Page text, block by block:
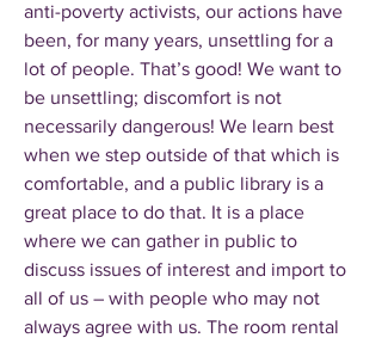
anti-poverty activists, our actions have
been, for many years, unsettling for a
lot of people. That’s good! We want to
be unsettling; discomfort is not
necessarily dangerous! We learn best
when we step outside of that which is
comfortable, and a public library is a
great place to do that. It is a place
where we can gather in public to
discuss issues of interest and import to
all of us – with people who may not
always agree with us. The room rental